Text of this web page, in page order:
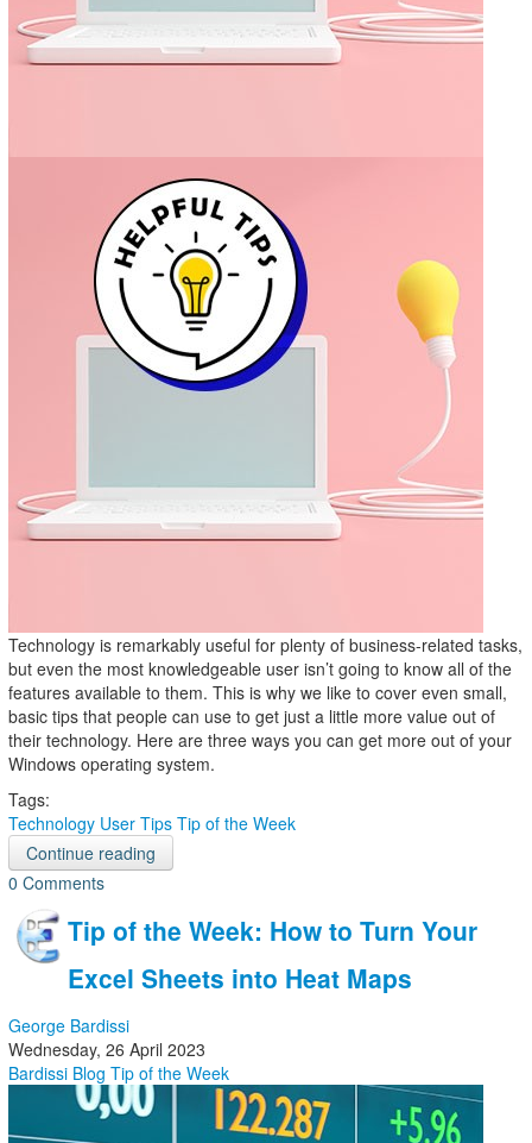
Technology is remarkably useful for plenty of business-related tasks,
but even the most knowledgeable user isn’t going to know all of the
features available to them. This is why we like to cover even small,
basic tips that people can use to get just a little more value out of
their technology. Here are three ways you can get more out of your
Windows operating system.
Tags:
Technology User Tips Tip of the Week
Continue reading
0 Comments
Tip of the Week: How to Turn Your
Excel Sheets into Heat Maps
George Bardissi
Wednesday, 26 April 2023
Bardissi Blog Tip of the Week